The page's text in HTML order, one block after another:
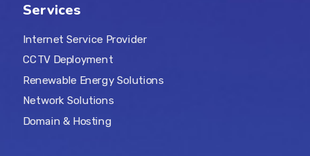
Services
Internet Service Provider
CCTV Deployment
Renewable Energy Solutions
Network Solutions
Domain & Hosting